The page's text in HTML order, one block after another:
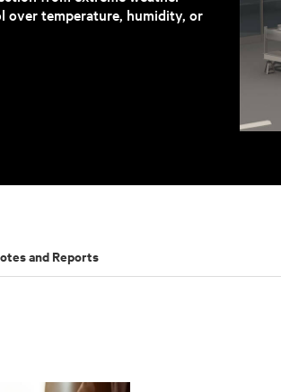
over temperature, humidity, or
and Reports